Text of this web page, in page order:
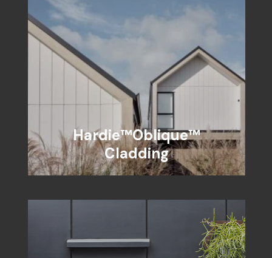
Hardie™Oblique™
Cladding